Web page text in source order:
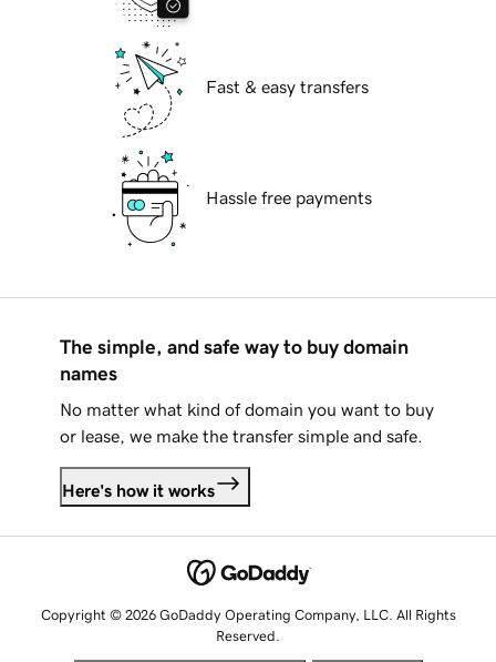
Fast & easy transfers
Hassle free payments
The simple, and safe way to buy domain
names
No matter what kind of domain you want to buy
or lease, we make the transfer simple and safe.
Here's how it works
Copyright © 2026 GoDaddy Operating Company, LLC. All Rights
Reserved.